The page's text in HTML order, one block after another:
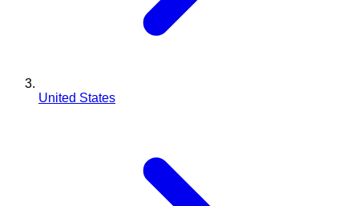
United States